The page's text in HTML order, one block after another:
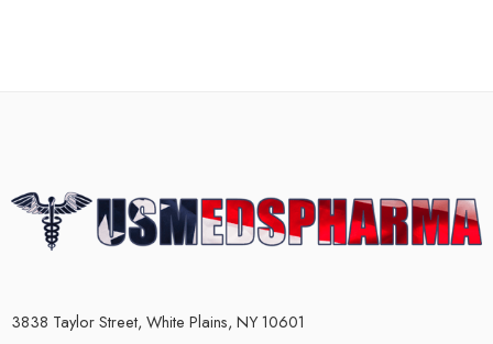
3838 Taylor Street, White Plains, NY 10601